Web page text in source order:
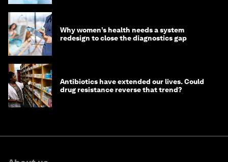
Why women’s health needs a system
redesign to close the diagnostics gap
Antibiotics have extended our lives. Could
drug resistance reverse that trend?